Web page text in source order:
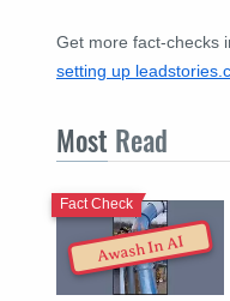
Get more fact-checks
setting up
Most Read
Awash In AI
Fact Check